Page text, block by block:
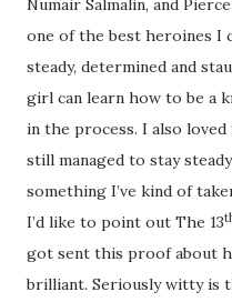
Numair Salmalin, and
one of the best heroines I
steady, determined and
girl can learn how to be a
in the process. I also
still managed to stay
something I’ve kind of
I’d like to point out The 13
got sent this proof about
brilliant. Seriously witty is